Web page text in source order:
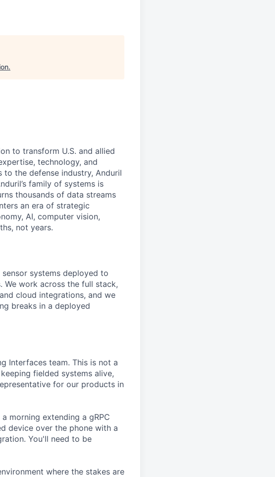
.
to transform U.S. and allied
technology, and
to the defense industry, Anduril
family of systems is
thousands of data streams
an era of strategic
AI, computer vision,
not years.
systems deployed to
We work across the full stack,
cloud integrations, and we
breaks in a deployed
Interfaces team. This is not a
fielded systems alive,
for our products in
morning extending a gRPC
device over the phone with a
You'll need to be
where the stakes are